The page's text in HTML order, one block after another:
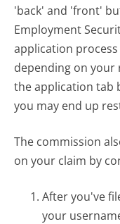
'back' and 'front'
Employment
application
depending on your
the application tab
you may end up
The commission
on your claim by
After you've
your